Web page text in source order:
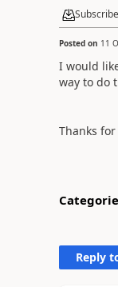
Subscribe
Posted on 11
I would
way to do
Thanks
Reply